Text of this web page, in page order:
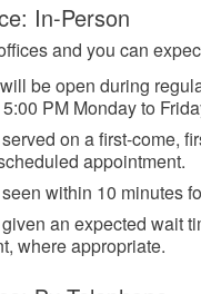
In-Person
and you can
be open during
PM Monday to
on a first-come,
appointment.
within 10 minutes
an expected wait
where appropriate.